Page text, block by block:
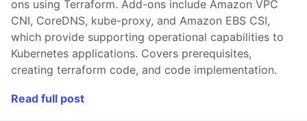
ons using Terraform. Add-ons include Amazon VPC
CNI, CoreDNS, kube-proxy, and Amazon EBS CSI,
which provide supporting operational capabilities to
Kubernetes applications. Covers prerequisites,
creating terraform code, and code implementation.
Read full post